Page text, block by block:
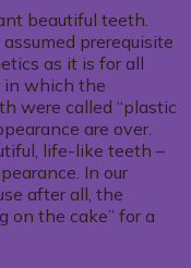
beautiful teeth.
prerequisite
as it is for all
in which the
were called “plastic
are over.
life-like teeth –
In our
after all, the
on the cake” for a